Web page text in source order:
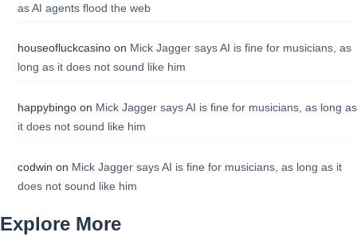
as AI agents flood the web
houseofluckcasinoon Mick Jagger says AI is fine for musicians, as
long as it does not sound like him
happybingoon Mick Jagger says AI is fine for musicians, as long as
it does not sound like him
codwin on Mick Jagger says AI is fine for musicians, as long as it
does not sound like him
Explore More